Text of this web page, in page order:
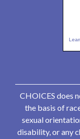
CHOICES does
the basis of
sexual
disability, or any